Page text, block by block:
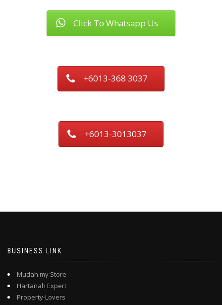
Click To Whatsapp Us
+6013-368 3037
+6013-3013037
BUSINESS LINK
Mudah.my Store
Hartanah Expert
Property-Lovers